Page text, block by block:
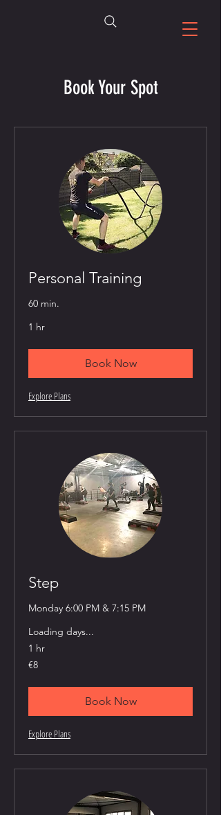
Book Your Spot
Personal Training
60 min.
1 hr
Book Now
Explore Plans
Step
Monday 6:00 PM & 7:15 PM
Loading days...
1 hr
8
euros
€8
Book Now
Explore Plans